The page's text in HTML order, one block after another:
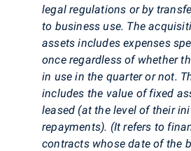
legal regulations or by
to business use. The
assets includes expenses
once regardless of whether
in use in the quarter or not.
includes the value of fixed
leased (at the level of their
repayments). (It refers to
contracts whose date of the